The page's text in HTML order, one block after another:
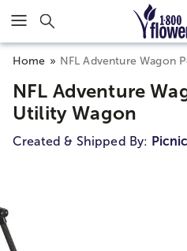
Click here to skip to main page
Home NFL Adventure Wagon
NFL Adventure
Utility Wagon
Created & Shipped By: